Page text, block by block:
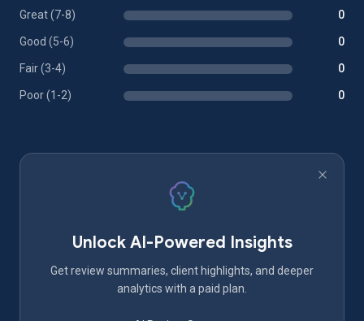
Great (7-8) 0
Good (5-6) 0
Fair (3-4) 0
Poor (1-2) 0
Unlock AI-Powered Insights
Get review summaries, client highlights, and deeper
analytics with a paid plan.